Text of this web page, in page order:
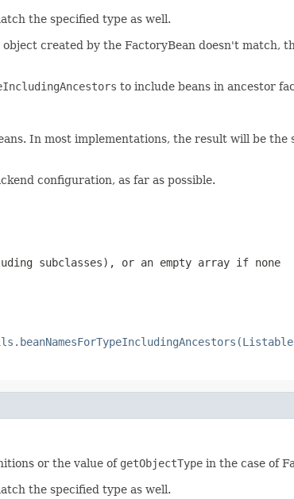
the specified type as well.
created by the FactoryBean doesn't match,
to include beans in ancestor
In most implementations, the result will be the
configuration, as far as possible.
subclasses), or an empty array if none
or the value of getObjectType in the case of
the specified type as well.